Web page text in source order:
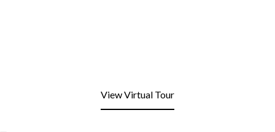
View Virtual Tour